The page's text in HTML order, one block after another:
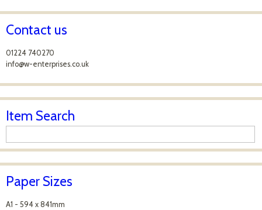
Contact us
01224 740270
info@w-enterprises.co.uk
Item Search
Paper Sizes
A1 - 594 x 841mm